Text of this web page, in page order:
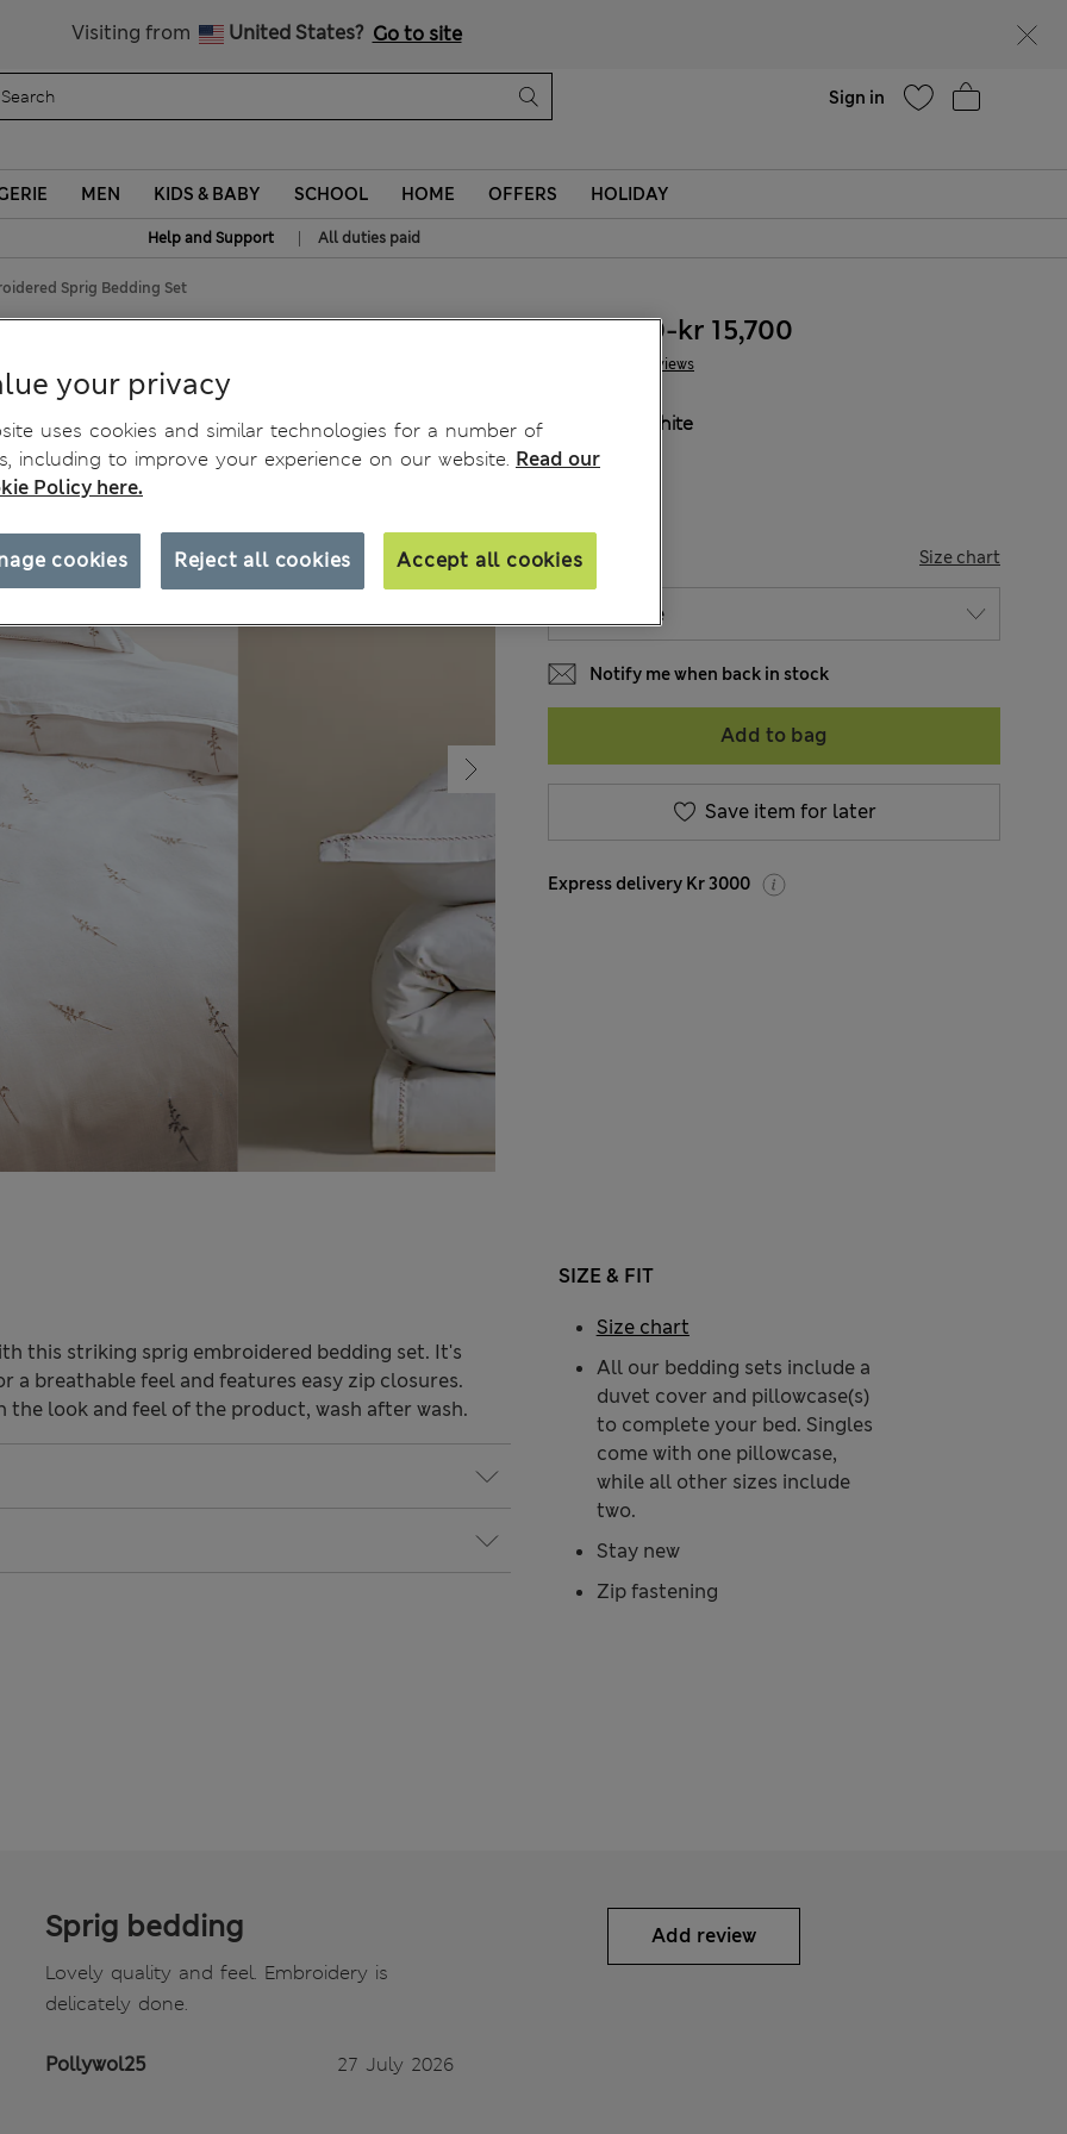
Visiting from United States? Go to site
Sign in
MEN KIDS & BABY SCHOOL HOME OFFERS HOLIDAY
Help and Support | All duties paid
Sprig Bedding Set
Bedding Set 5 Reviews
kr 13,500-kr 15,700
White
SIZE Size chart
Notify me when back in stock
Add to bag
Save item for later
Express delivery Kr 3000
this striking sprig embroidered bedding set. It's
breathable feel and features easy zip closures.
look and feel of the product, wash after wash.
SIZE & FIT
All our bedding sets include a
duvet cover and pillowcase(s)
to complete your bed. Singles
come with one pillowcase,
while all other sizes include
two.
Stay new
Zip fastening
Size chart
Sprig bedding
Lovely quality and feel. Embroidery is
delicately done.
Pollywol25 27 July 2026
Add review
your privacy
uses cookies and similar technologies for a number of
including to improve your experience on our website. Read our
Policy here.
Reject all cookies Accept all cookies
cookies